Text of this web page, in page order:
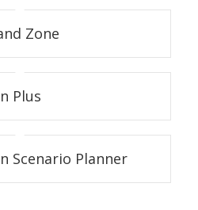
Zone
Plus
Scenario Planner